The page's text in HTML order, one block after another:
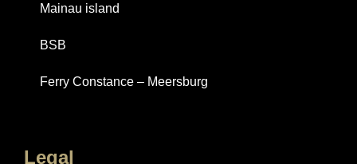
Mainau island
BSB
Ferry Constance – Meersburg
Legal